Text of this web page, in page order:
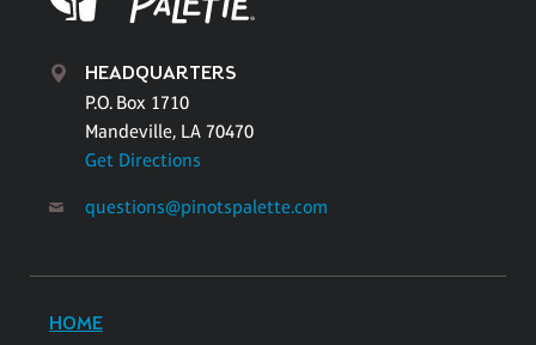
HEADQUARTERS
P.O. Box 1710
Mandeville, LA 70470
Get Directions
questions@pinotspalette.com
HOME